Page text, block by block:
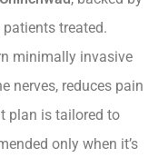
treated.
minimally invasive
nerves, reduces pain
plan is tailored to
only when it’s